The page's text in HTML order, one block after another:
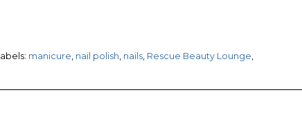
manicure, nail polish, nails, Rescue Beauty Lounge,